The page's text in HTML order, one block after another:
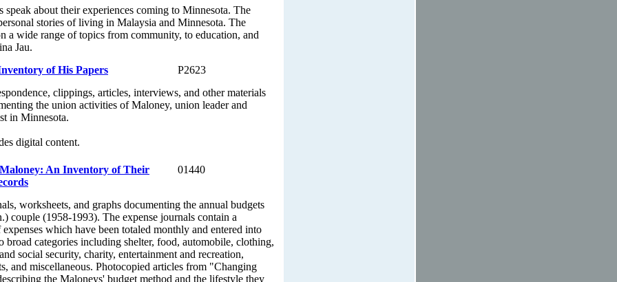
speak about their experiences coming to Minnesota. The
stories of living in Malaysia and Minnesota. The
a wide range of topics from community, to education, and
Jau.
of His Papers
P2623
clippings, articles, interviews, and other materials
the union activities of Maloney, union leader and
in Minnesota.
digital content.
An Inventory of Their
01440
worksheets, and graphs documenting the annual budgets
couple (1958-1993). The expense journals contain a
which have been totaled monthly and entered into
broad categories including shelter, food, automobile, clothing,
social security, charity, entertainment and recreation,
and miscellaneous. Photocopied articles from "Changing
the Maloneys' budget method and the lifestyle they